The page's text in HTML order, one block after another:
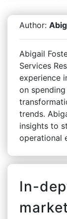
Author:
Abigail
Services
experience
on
trends.
insights to
operational
In-